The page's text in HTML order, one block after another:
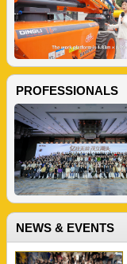
PROFESSIONALS
NEWS & EVENTS